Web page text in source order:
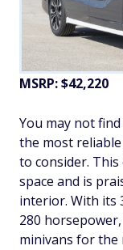
MSRP: $42,220
You may not
the most
to consider.
space and is
interior. With its
280
minivans for the